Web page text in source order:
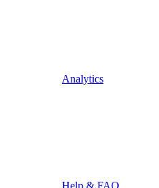
Analytics
Help & FAQ